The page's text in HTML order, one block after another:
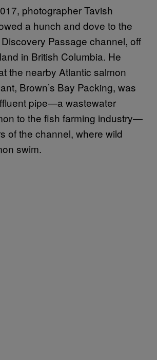
photographer Tavish
a hunch and dove to the
Passage channel, off
in British Columbia. He
the nearby Atlantic salmon
Brown’s Bay Packing, was
pipe—a wastewater
to the fish farming industry—
of the channel, where wild
swim.